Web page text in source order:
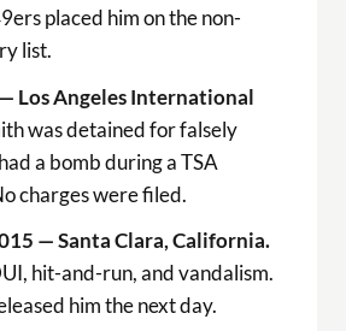
placed him on the non-
list.
Los Angeles International
was detained for falsely
a bomb during a TSA
charges were filed.
— Santa Clara, California.
hit-and-run, and vandalism.
him the next day.